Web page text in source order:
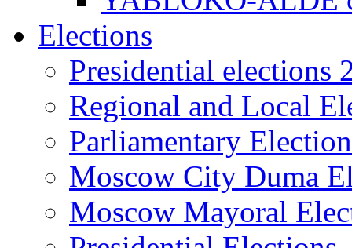
Elections
Presidential elections
Regional and Local
Parliamentary
Moscow City Duma
Moscow Mayoral